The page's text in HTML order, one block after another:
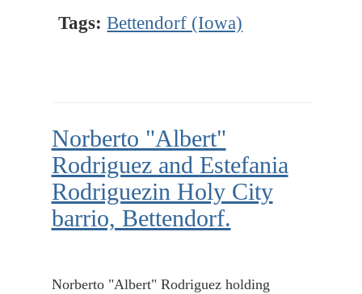
Tags: Bettendorf (Iowa)
Norberto "Albert"
Rodriguez and Estefania
Rodriguezin Holy City
barrio, Bettendorf.
Norberto "Albert" Rodriguez holding